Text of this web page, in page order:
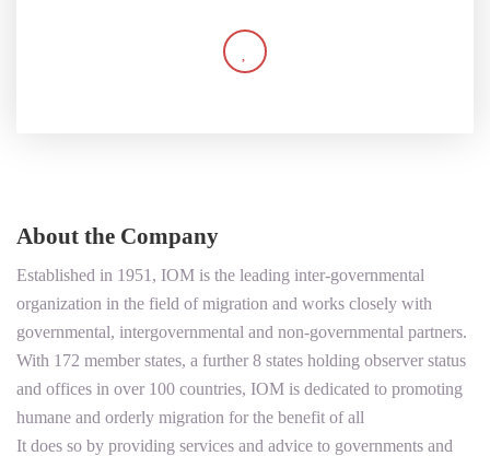
About the Company
Established in 1951, IOM is the leading inter-governmental
organization in the field of migration and works closely with
governmental, intergovernmental and non-governmental partners.
With 172 member states, a further 8 states holding observer status
and offices in over 100 countries, IOM is dedicated to promoting
humane and orderly migration for the benefit of all
It does so by providing services and advice to governments and